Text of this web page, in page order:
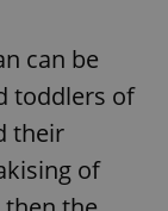
can be
toddlers of
their
of